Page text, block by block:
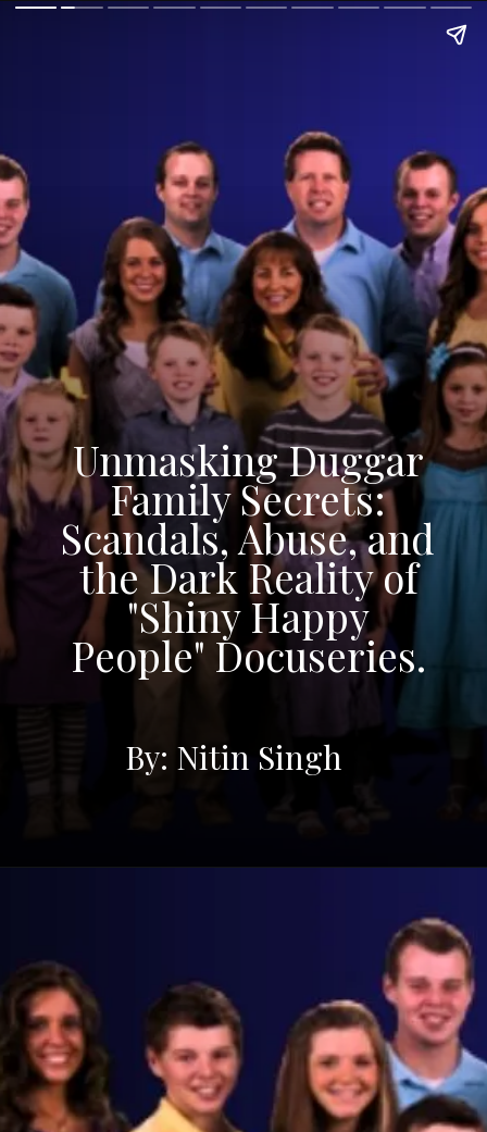
Unmasking Duggar
Family Secrets:
Scandals, Abuse, and
the Dark Reality of
"Shiny Happy
People" Docuseries.
By: Nitin Singh